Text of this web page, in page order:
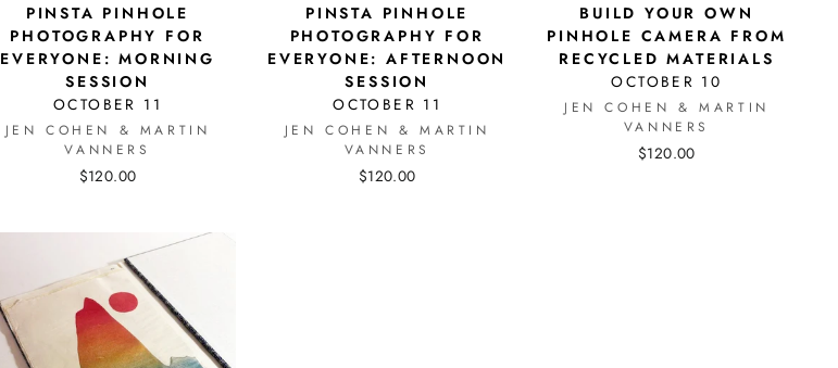
PINSTA PINHOLE
PHOTOGRAPHY FOR
EVERYONE: MORNING
SESSION
OCTOBER 11
JEN COHEN & MARTIN
VANNERS
$120.00
PINSTA PINHOLE
PHOTOGRAPHY FOR
EVERYONE: AFTERNOON
SESSION
OCTOBER 11
JEN COHEN & MARTIN
VANNERS
$120.00
BUILD YOUR OWN
PINHOLE CAMERA FROM
RECYCLED MATERIALS
OCTOBER 10
JEN COHEN & MARTIN
VANNERS
$120.00